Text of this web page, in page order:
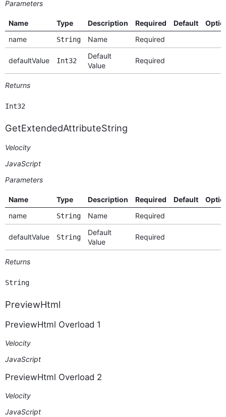
Parameters
Name Type Description Required Default
name
String Name Required
defaultValue Int32
Default
Value
Required
Returns
Int32
GetExtendedAttributeString
Velocity
JavaScript
Parameters
Name Type Description Required Default
name
String Name Required
defaultValue String
Default
Value
Required
Returns
String
PreviewHtml
PreviewHtml Overload 1
Velocity
JavaScript
PreviewHtml Overload 2
Velocity
JavaScript